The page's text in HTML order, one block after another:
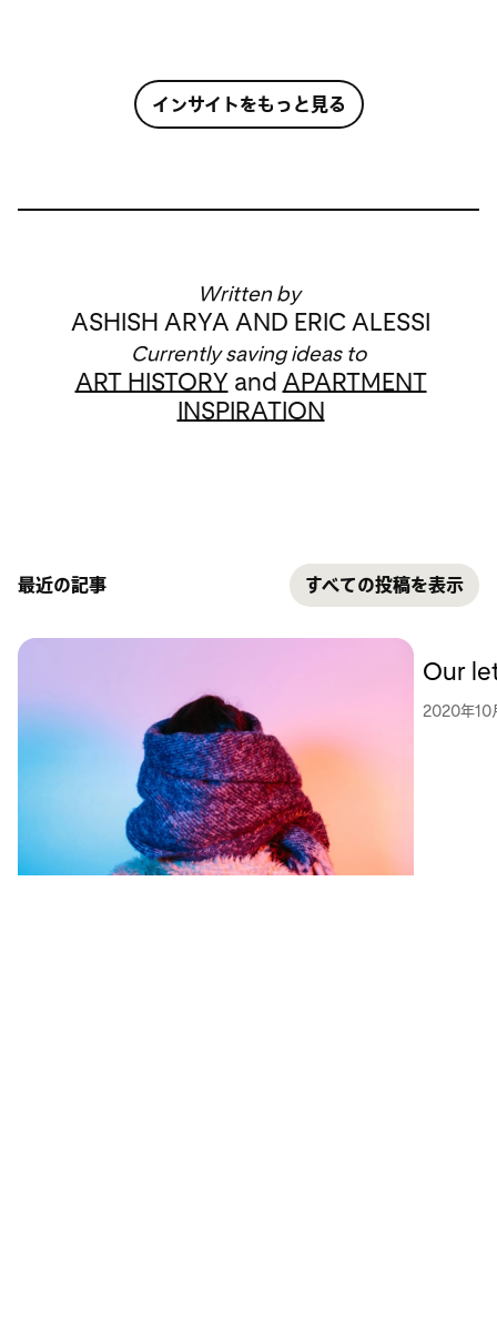
インサイトをもっと見る
Written by
ASHISH ARYA AND ERIC ALESSI
Currently saving ideas to
ART HISTORY and APARTMENT
INSPIRATION
最近の記事 すべての投稿を表示
Our
2020年10